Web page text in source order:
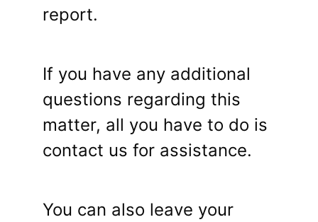
report.
If you have any additional
questions regarding this
matter, all you have to do is
contact us for assistance.
You can also leave your